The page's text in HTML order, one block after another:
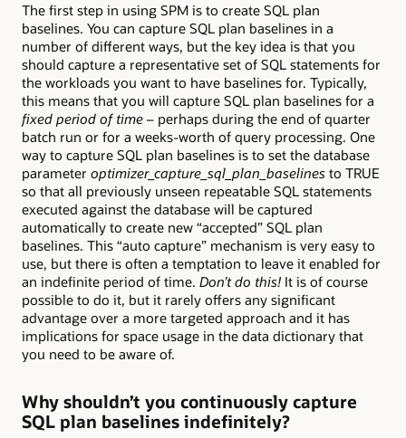
The first step in using SPM is to create SQL plan
baselines. You can capture SQL plan baselines in a
number of different ways, but the key idea is that you
should capture a representative set of SQL statements for
the workloads you want to have baselines for. Typically,
this means that you will capture SQL plan baselines for a
fixed period of time – perhaps during the end of quarter
batch run or for a weeks-worth of query processing. One
way to capture SQL plan baselines is to set the database
parameter optimizer_capture_sql_plan_baselines to TRUE
so that all previously unseen repeatable SQL statements
executed against the database will be captured
automatically to create new “accepted” SQL plan
baselines. This “auto capture” mechanism is very easy to
use, but there is often a temptation to leave it enabled for
an indefinite period of time. Don’t do this!It is of course
possible to do it, but it rarely offers any significant
advantage over a more targeted approach and it has
implications for space usage in the data dictionary that
you need to be aware of.
Why shouldn’t you continuously capture
SQL plan baselines indefinitely?